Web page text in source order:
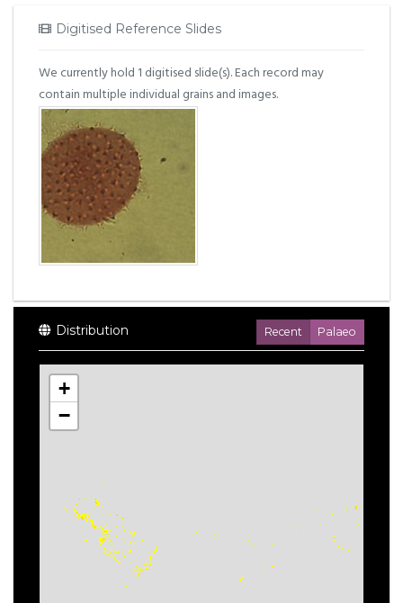
Digitised Reference Slides
We currently hold 1 digitised slide(s). Each record may
contain multiple individual grains and images.
Distribution Recent Palaeo
+
−